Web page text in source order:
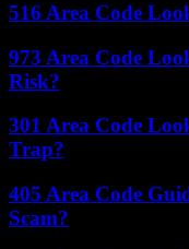
516 Area Code
973 Area Code
Risk?
301 Area Code
Trap?
405 Area Code
Scam?